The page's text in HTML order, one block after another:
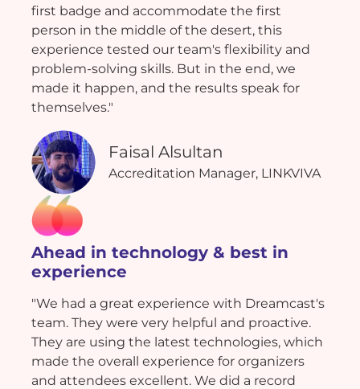
first badge and accommodate the first
person in the middle of the desert, this
experience tested our team's flexibility and
problem-solving skills. But in the end, we
made it happen, and the results speak for
themselves."
Faisal Alsultan
Accreditation Manager, LINKVIVA
Ahead in technology & best in
experience
"We had a great experience with Dreamcast's
team. They were very helpful and proactive.
They are using the latest technologies, which
made the overall experience for organizers
and attendees excellent. We did a record